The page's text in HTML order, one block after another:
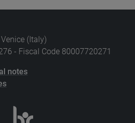
(Italy)
- Fiscal Code 80007720271
notes